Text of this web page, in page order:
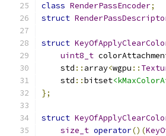
class RenderPassEncoder;
struct
struct
uint8_t
    std
:: array<wgpu ::
    std
::bitset
};
struct
size_t operator()(